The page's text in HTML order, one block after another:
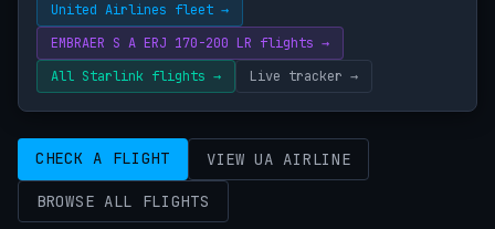
United Airlines fleet →
EMBRAER S A ERJ 170-200 LR flights →
All Starlink flights →
Live tracker →
CHECK A FLIGHT VIEW UA AIRLINE
BROWSE ALL FLIGHTS